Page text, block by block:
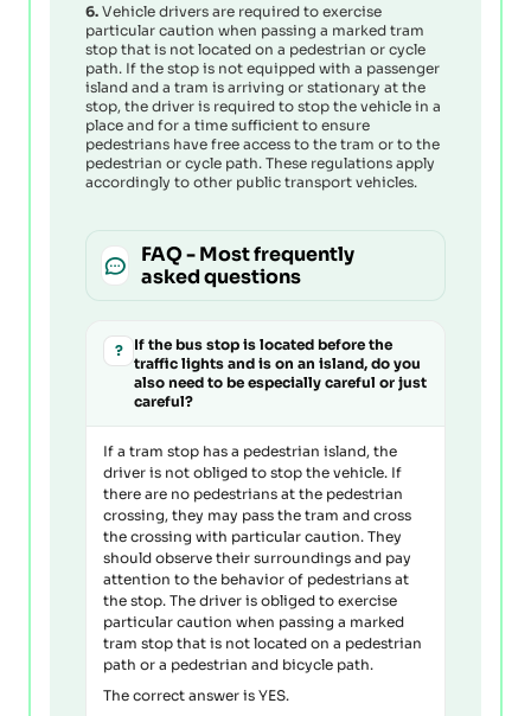
6. Vehicle drivers are required to exercise
particular caution when passing a marked tram
stop that is not located on a pedestrian or cycle
path. If the stop is not equipped with a passenger
island and a tram is arriving or stationary at the
stop, the driver is required to stop the vehicle in a
place and for a time sufficient to ensure
pedestrians have free access to the tram or to the
pedestrian or cycle path. These regulations apply
accordingly to other public transport vehicles.
FAQ - Most frequently
asked questions
?
If the bus stop is located before the
traffic lights and is on an island, do you
also need to be especially careful or just
careful?
If a tram stop has a pedestrian island, the
driver is not obliged to stop the vehicle. If
there are no pedestrians at the pedestrian
crossing, they may pass the tram and cross
the crossing with particular caution. They
should observe their surroundings and pay
attention to the behavior of pedestrians at
the stop. The driver is obliged to exercise
particular caution when passing a marked
tram stop that is not located on a pedestrian
path or a pedestrian and bicycle path.
The correct answer is YES.